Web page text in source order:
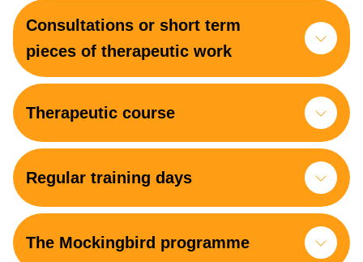
Consultations or short term
pieces of therapeutic work
Therapeutic course
Regular training days
The Mockingbird programme